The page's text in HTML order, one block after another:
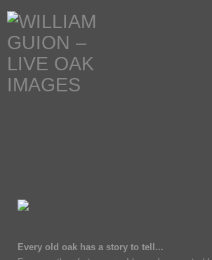
Every old oak has a story to tell...